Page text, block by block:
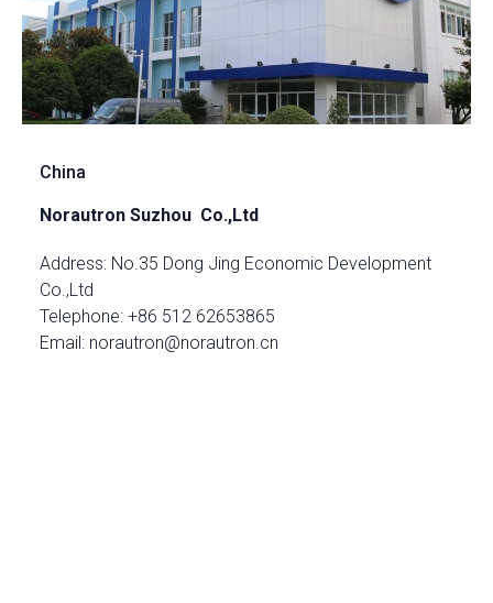
China
Norautron Suzhou Co.,Ltd
Address: No.35 Dong Jing Economic Development
Co.,Ltd
Telephone: +86 512 62653865
Email: norautron@norautron.cn